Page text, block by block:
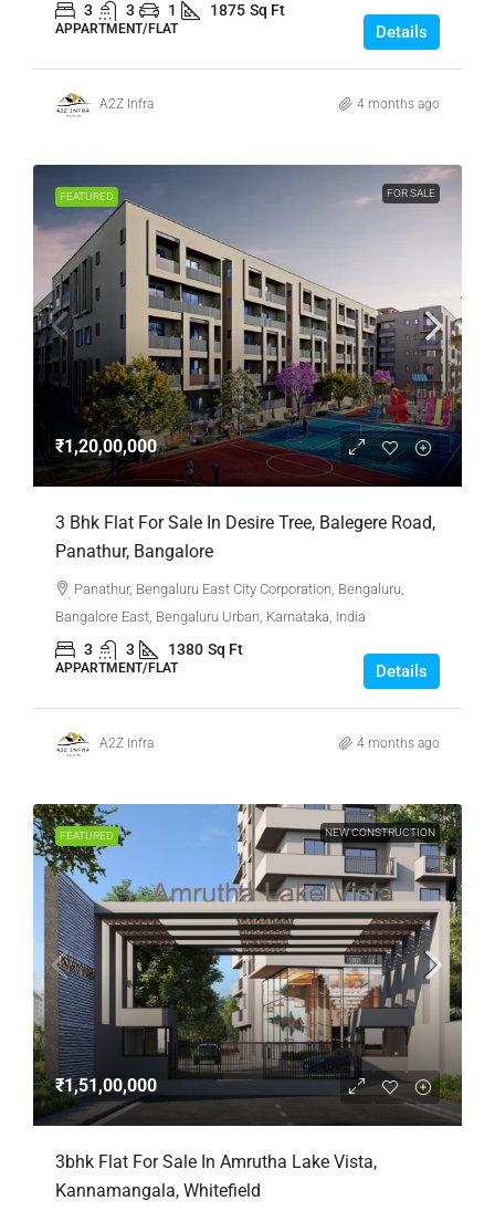
3 3 1 1875 Sq Ft
APPARTMENT/FLAT Details
A2Z Infra 4 months ago
FEATURED FOR SALE
₹1,20,00,000
3 Bhk Flat For Sale In Desire Tree, Balegere Road,
Panathur, Bangalore
Panathur, Bengaluru East City Corporation, Bengaluru,
Bangalore East, Bengaluru Urban, Karnataka, India
3 3 1380 Sq Ft
APPARTMENT/FLAT Details
A2Z Infra 4 months ago
FEATURED NEW CONSTRUCTION
₹1,51,00,000
3bhk Flat For Sale In Amrutha Lake Vista,
Kannamangala, Whitefield